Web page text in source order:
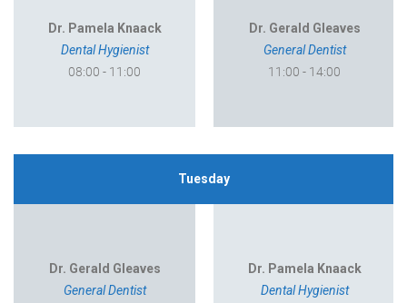
Dr. Pamela Knaack
Dental Hygienist
08:00 - 11:00
Dr. Gerald Gleaves
General Dentist
11:00 - 14:00
Tuesday
Dr. Gerald Gleaves
General Dentist
Dr. Pamela Knaack
Dental Hygienist